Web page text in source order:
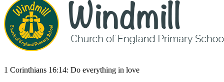
1 Corinthians 16:14: Do everything in love